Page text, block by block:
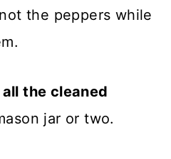
the peppers while
the cleaned
jar or two.